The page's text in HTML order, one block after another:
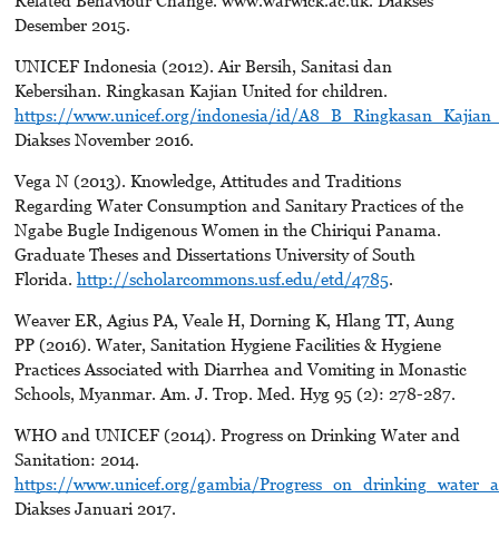
Desember 2015.
UNICEF Indonesia (2012). Air Bersih, Sanitasi dan
Kebersihan. Ringkasan Kajian United for children.
https://www.unicef.org/indonesia/id/
Diakses November 2016.
Vega N (2013). Knowledge, Attitudes and Traditions
Regarding Water Consumption and Sanitary Practices of the
Ngabe Bugle Indigenous Women in the Chiriqui Panama.
Graduate Theses and Dissertations University of South
Florida. http://scholarcommons.usf.edu/etd/4785.
Weaver ER, Agius PA, Veale H, Dorning K, Hlang TT, Aung
PP (2016). Water, Sanitation Hygiene Facilities & Hygiene
Practices Associated with Diarrhea and Vomiting in Monastic
Schools, Myanmar. Am. J. Trop. Med. Hyg 95 (2): 278-287.
WHO and UNICEF (2014). Progress on Drinking Water and
Sanitation: 2014.
https://www.unicef.org/gambia/
Diakses Januari 2017.